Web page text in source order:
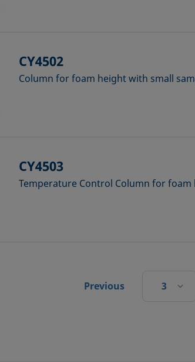
CY4502
Column for foam height with small
CY4503
Temperature Control Column for
Previous 3